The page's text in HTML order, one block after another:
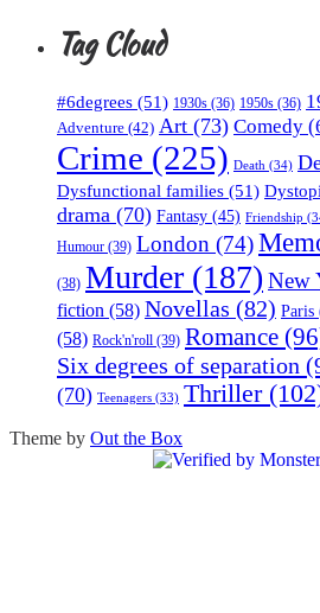
Tag Cloud
#6degrees (51) 1930s (36) 1950s (36)
Adventure (42) Art (73) Comedy
Crime (225) Death (34)
Dysfunctional families (51)
drama (70) Fantasy (45) Friendship
Humour (39) London (74)
(38) Murder (187) New
fiction (58) Novellas (82) Paris
(58) Rock'n'roll (39) Romance
Six degrees of separation
(70) Teenagers (33) Thriller
Theme by Out the Box